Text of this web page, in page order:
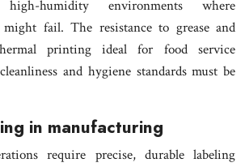
high-humidity environments where
fail. The resistance to grease and
printing ideal for food service
and hygiene standards must be
in manufacturing
require precise, durable labeling